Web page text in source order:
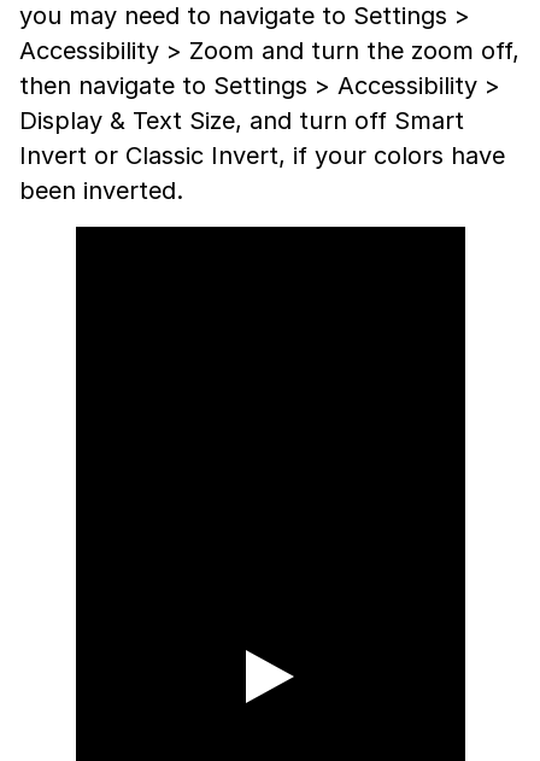
you may need to navigate to Settings >
Accessibility > Zoom and turn the zoom off,
then navigate to Settings > Accessibility >
Display & Text Size, and turn off Smart
Invert or Classic Invert, if your colors have
been inverted.